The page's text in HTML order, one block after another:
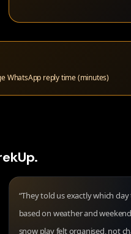
WhatsApp reply time (minutes)
“They told us exactly which
based on weather and
snow play felt organised, not